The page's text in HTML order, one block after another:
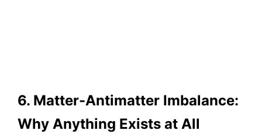
6. Matter-Antimatter Imbalance:
Why Anything Exists at All